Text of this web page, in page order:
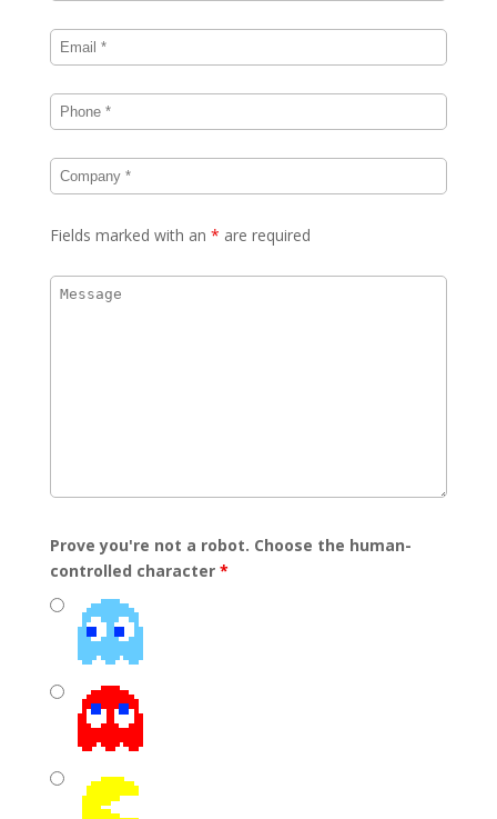
Fields marked with an * are required
Prove you're not a robot. Choose the human-
controlled character *